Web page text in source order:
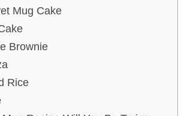
Mug Cake
Brownie
Rice